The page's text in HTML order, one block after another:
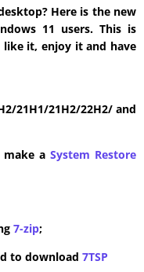
Here is the new
11 users. This is
like it, enjoy it and have
21H1/21H2/22H2/ and
a System Restore
7-zip;
to download 7TSP